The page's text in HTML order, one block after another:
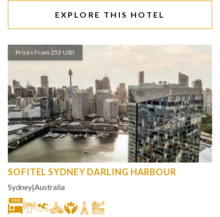
EXPLORE THIS HOTEL
Prices From 252 USD
SOFITEL SYDNEY DARLING HARBOUR
Sydney|Australia
590